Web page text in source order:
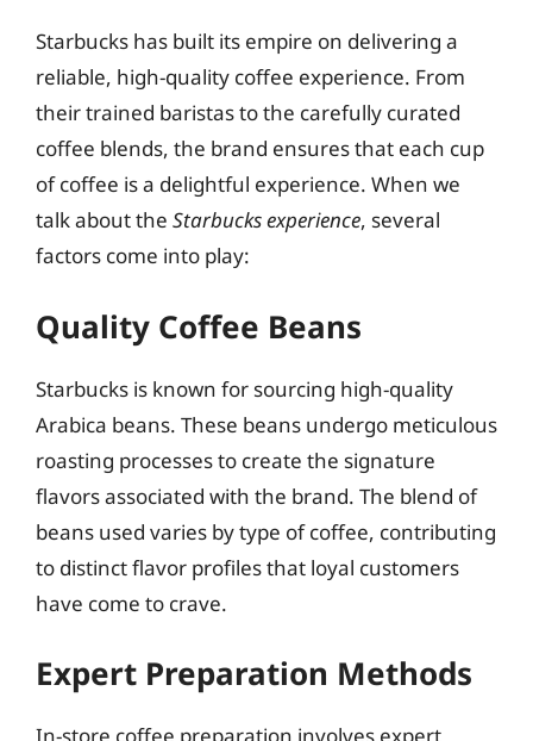
Starbucks has built its empire on delivering a
reliable, high-quality coffee experience. From
their trained baristas to the carefully curated
coffee blends, the brand ensures that each cup
of coffee is a delightful experience. When we
talk about the Starbucks experience, several
factors come into play:
Quality Coffee Beans
Starbucks is known for sourcing high-quality
Arabica beans. These beans undergo meticulous
roasting processes to create the signature
flavors associated with the brand. The blend of
beans used varies by type of coffee, contributing
to distinct flavor profiles that loyal customers
have come to crave.
Expert Preparation Methods